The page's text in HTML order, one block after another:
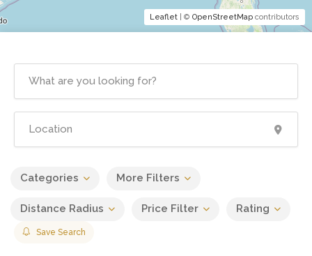
Categories More Filters
Distance Radius Price Filter Rating
Save Search
Leaflet | © OpenStreetMap contributors